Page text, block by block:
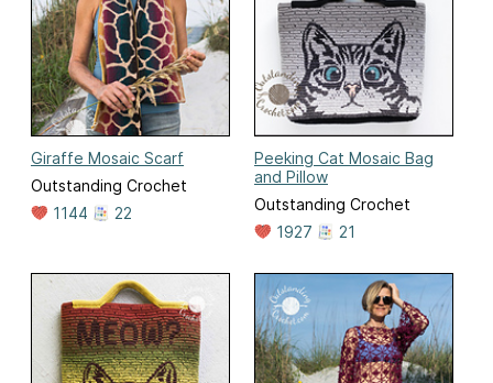
Giraffe Mosaic Scarf
Outstanding Crochet
1144
22
Peeking Cat Mosaic Bag
and Pillow
Outstanding Crochet
1927
21